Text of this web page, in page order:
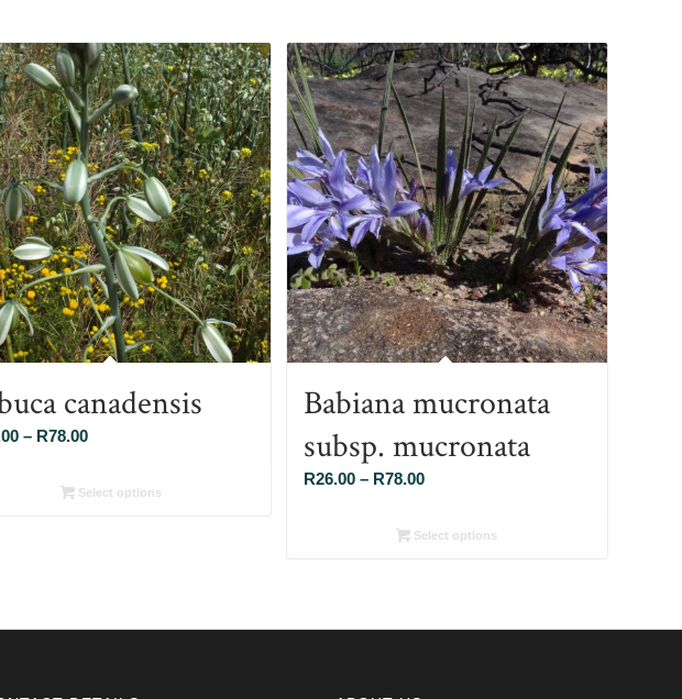
canadensis
– R78.00Price
R26.00
Select options
Babiana mucronata
subsp. mucronata
R26.00 – R78.00Price
R26.00
Select options